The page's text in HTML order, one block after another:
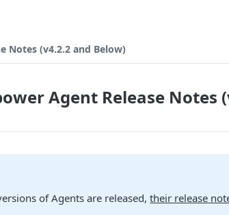
Notes (v4.2.2 and Below)
Agent Release Notes
of Agents are released,their release